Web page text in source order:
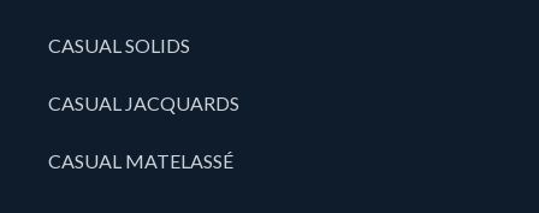
CASUAL SOLIDS
CASUAL JACQUARDS
CASUAL MATELASSÉ